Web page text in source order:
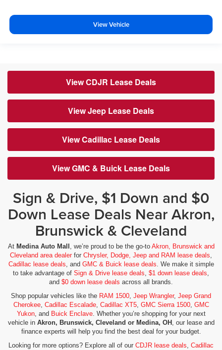
View Vehicle
View CDJR Lease Deals
View Jeep Lease Deals
View Cadillac Lease Deals
View GMC & Buick Lease Deals
Sign & Drive, $1 Down and $0
Down Lease Deals Near Akron,
Brunswick & Cleveland
At Medina Auto Mall , we’re proud to be the go-to Akron, Brunswick and
Cleveland area dealerfor Chrysler, Dodge, Jeep and RAM lease deals,
Cadillac lease deals, and GMC & Buick lease deals. We make it simple
to take advantage of Sign & Drive lease deals, $1 down lease deals,
and $0 down lease deals across all brands.
Shop popular vehicles like the RAM 1500, Jeep Wrangler, Jeep Grand
Cherokee, Cadillac Escalade, Cadillac XT5, GMC Sierra 1500, GMC
Yukon, and Buick Enclave. Whether you’re shopping for your next
vehicle in Akron, Brunswick, Cleveland or Medina, OH , our lease and
finance experts will help you find the best deal for your budget.
Looking for more options? Explore all of our CDJR lease deals, Cadillac